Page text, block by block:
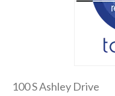
100 S Ashley Drive